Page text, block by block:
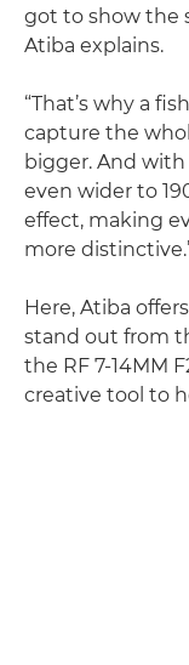
got to show the
Atiba explains.
“That’s why a
capture the
bigger. And
even wider to
effect, making
more
Here, Atiba
stand out from
the RF 7-14MM
creative tool to